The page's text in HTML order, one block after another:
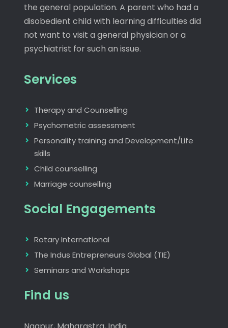
the general population. A parent who had a
disobedient child with learning difficulties did
not want to visit a general physician or a
psychiatrist for such an issue.
Services
Therapy and Counselling
Psychometric assessment
Personality training and Development/Life
skills
Child counselling
Marriage counselling
Social Engagements
Rotary International
The Indus Entrepreneurs Global (TIE)
Seminars and Workshops
Find us